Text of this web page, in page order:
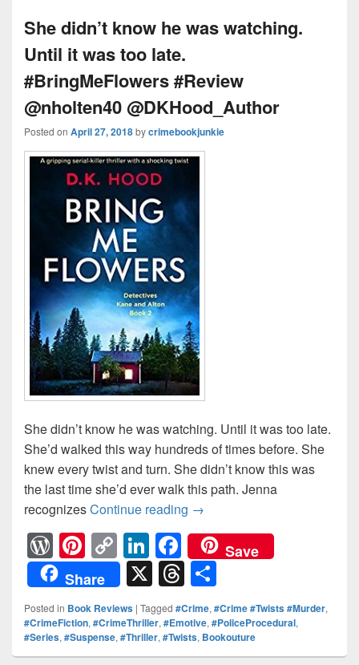
k o
k
s
She didn’t know he was watching.
Until it was too late.
#BringMeFlowers #Review
@nholten40 @DKHood_Author
Posted on April 27, 2018bycrimebookjunkie
She didn’t know he was watching. Until it was too late.
She’d walked this way hundreds of times before. She
knew every twist and turn. She didn’t know this was
the last time she’d ever walk this path. Jenna
recognizesContinue reading She didn’t know he was
→
W
or
d
Pr
e
Pi
nt
er
e
st
C
o
p
y
Li
Li
n
k
e
dI
F
a
c
e
b
Save
Share
X T
hr
e
a
h
ar
e
Posted in Book Reviews | Tagged #Crime, #Crime #Twists #Murder,
#CrimeFiction, #CrimeThriller, #Emotive, #PoliceProcedural,
#Series, #Suspense, #Thriller, #Twists, Bookouture